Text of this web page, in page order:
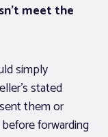
meet the
simply
stated
them or
forwarding